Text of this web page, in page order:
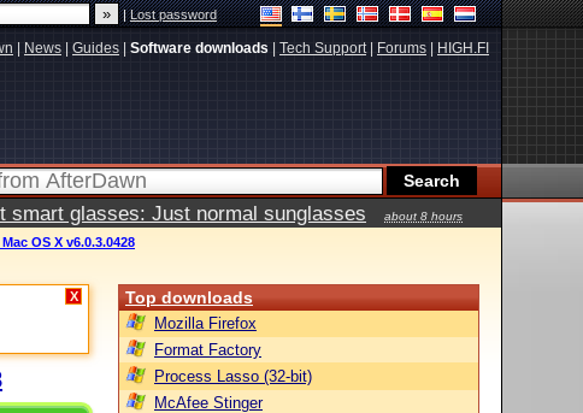
|Lost password
News Guides Software downloads Tech Support| Forums HIGH.FI
smart glasses: Just normal sunglasses
about 8 hours
OS X v6.0.3.0428
X Top downloads
Mozilla Firefox
Format Factory
Process Lasso (32-bit)
McAfee Stinger